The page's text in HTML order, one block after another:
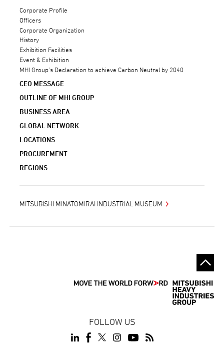
Corporate Profile
Officers
Corporate Organization
History
Exhibition Facilities
Event & Exhibition
MHI Group’s Declaration to achieve Carbon Neutral by 2040
CEO MESSAGE
OUTLINE OF MHI GROUP
BUSINESS AREA
GLOBAL NETWORK
LOCATIONS
PROCUREMENT
REGIONS
MITSUBISHI MINATOMIRAI INDUSTRIAL MUSEUM
FOLLOW US